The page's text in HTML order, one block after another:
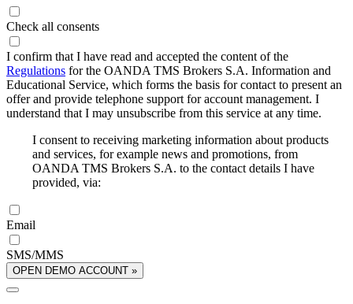
Check all consents
I confirm that I have read and accepted the content of the
Regulations for the OANDA TMS Brokers S.A. Information and
Educational Service, which forms the basis for contact to present an
offer and provide telephone support for account management. I
understand that I may unsubscribe from this service at any time.
I consent to receiving marketing information about products
and services, for example news and promotions, from
OANDA TMS Brokers S.A. to the contact details I have
provided, via:
Email
SMS/MMS
OPEN DEMO ACCOUNT »